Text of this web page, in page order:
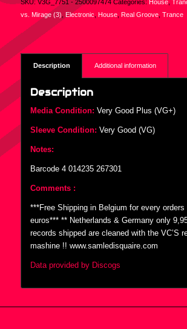
SKU: V3G_7751 - 2500097474 Categories: House,
vs. Mirage (3)
Electronic House, Real Groove, Trance
Description Additional information
Description
Media Condition: Very Good Plus (VG+)
Sleeve Condition: Very Good (VG)
Notes:
Barcode 4 014235 267301
Comments :
***Free Shipping in Belgium for every orders
euros*** ** Netherlands & Germany only
records shipped are cleaned with the VC’S
mashine !! www.samledisquaire.com
Data provided by Discogs